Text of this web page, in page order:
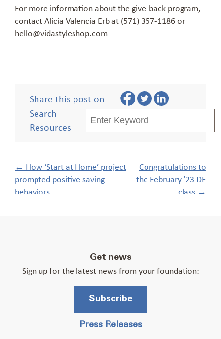
For more information about the give-back program,
contact Alicia Valencia Erb at (571) 357-1186 or
hello@vidastyleshop.com
Share this post on
Search
Resources
Post
navigation
← How ‘Start at Home’ project
prompted positive saving
behaviors
Congratulations to
the February ’23 DE
class →
Get news
Sign up for the latest news from your foundation:
Subscribe
Press Releases